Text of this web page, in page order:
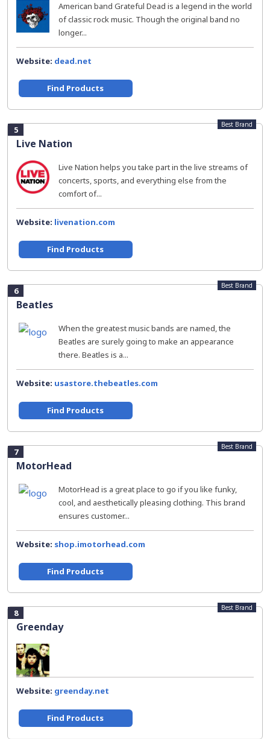
American band Grateful Dead is a legend in the world
of classic rock music. Though the original band no
longer...
Website: dead.net
Find Products
5
Live Nation
Best Brand
Live Nation helps you take part in the live streams of
concerts, sports, and everything else from the
comfort of...
Website: livenation.com
Find Products
6
Beatles
Best Brand
When the greatest music bands are named, the
Beatles are surely going to make an appearance
there. Beatles is a...
Website: usastore.thebeatles.com
Find Products
7
MotorHead
Best Brand
MotorHead is a great place to go if you like funky,
cool, and aesthetically pleasing clothing. This brand
ensures customer...
Website: shop.imotorhead.com
Find Products
8
Greenday
Best Brand
Website: greenday.net
Find Products